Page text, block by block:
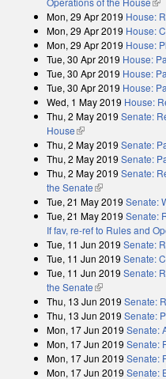
Mon, 29 Apr 2019 House:
Mon, 29 Apr 2019 House:
Mon, 29 Apr 2019 House:
Tue, 30 Apr 2019 House:
Tue, 30 Apr 2019 House:
Tue, 30 Apr 2019 House:
Wed, 1 May 2019 House:
Thu, 2 May 2019 Senate:
House(link is external)
Thu, 2 May 2019 Senate:
Thu, 2 May 2019 Senate:
Thu, 2 May 2019 Senate:
the Senate(link is external)
Tue, 21 May 2019 Senate:
Tue, 21 May 2019 Senate:
If fav, re-ref to Rules and
Tue, 11 Jun 2019 Senate:
Tue, 11 Jun 2019 Senate:
Tue, 11 Jun 2019 Senate:
the Senate(link is external)
Thu, 13 Jun 2019 Senate:
Thu, 13 Jun 2019 Senate:
Mon, 17 Jun 2019 Senate:
Mon, 17 Jun 2019 Senate:
Mon, 17 Jun 2019 Senate:
Mon, 17 Jun 2019 Senate: